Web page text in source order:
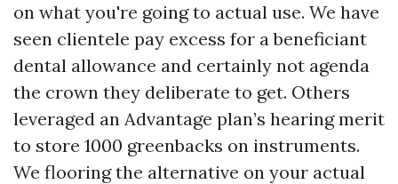
on what you're going to actual use. We have
seen clientele pay excess for a beneficiant
dental allowance and certainly not agenda
the crown they deliberate to get. Others
leveraged an Advantage plan’s hearing merit
to store 1000 greenbacks on instruments.
We flooring the alternative on your actual